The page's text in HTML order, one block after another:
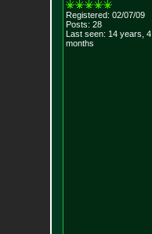
Registered: 02/07/09
Posts: 28
Last seen: 14 years, 4
months